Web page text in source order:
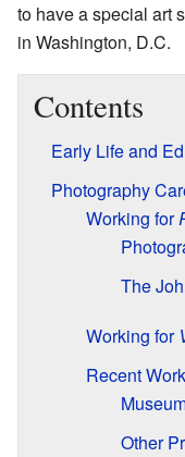
to have a special art
in Washington, D.C.
Contents
Early Life and
Photography
Working for
The
Working for
Recent Work
Other